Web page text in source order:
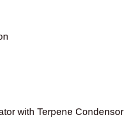
with Terpene Condensor